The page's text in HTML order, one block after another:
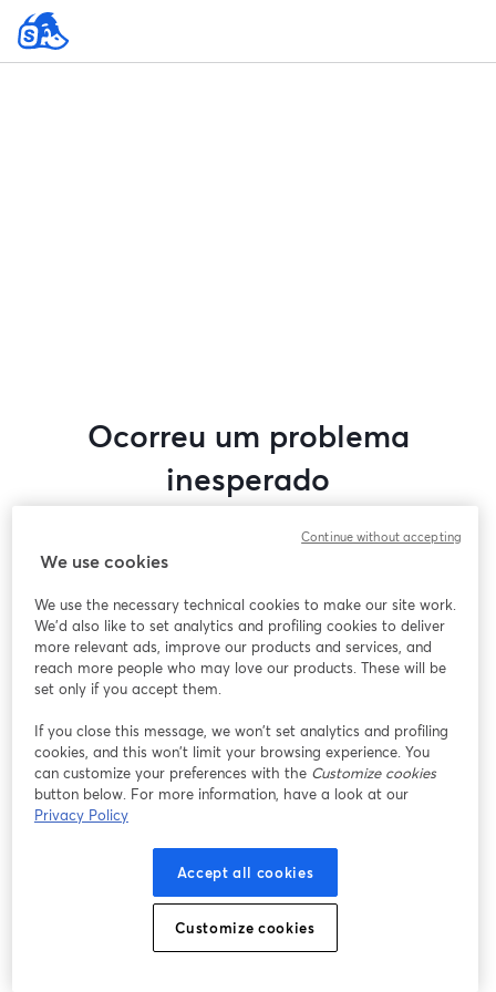
Ocorreu um problema
inesperado
este webinar. Por favor, tente recarregar a página.
Está tendo problemas?
abre em uma nova guia
We use cookies
We use the necessary technical cookies to make our site work.
We'd also like to set analytics and profiling cookies to deliver
more relevant ads, improve our products and services, and
reach more people who may love our products. These will be
set only if you accept them.
If you close this message, we won’t set analytics and profiling
cookies, and this won’t limit your browsing experience. You
can customize your preferences with the Customize cookies
button below. For more information, have a look at our
Privacy Policy
Accept all cookies
Customize cookies
Continue without accepting